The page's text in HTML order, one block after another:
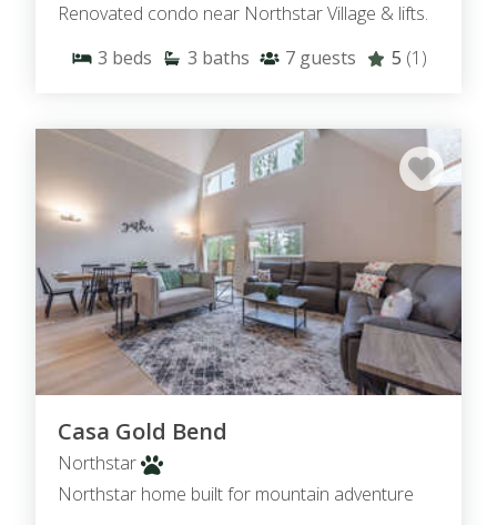
Renovated condo near Northstar Village & lifts.
3 beds 3 baths 7 guests 5 (1)
Casa Gold Bend
Northstar
Northstar home built for mountain adventure